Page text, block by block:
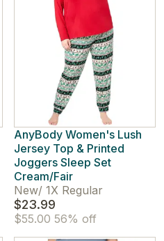
AnyBody Women's Lush
Jersey Top & Printed
Joggers Sleep Set
Cream/Fair
New/ 1X Regular
$23.99
$55.00 56% off